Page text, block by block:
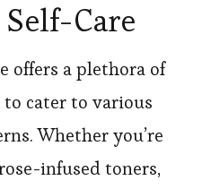
Care
offers a plethora of
cater to various
Whether you’re
infused toners,